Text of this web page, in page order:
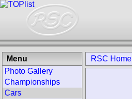
RSC Home
Menu
Photo Gallery
Championships
Cars